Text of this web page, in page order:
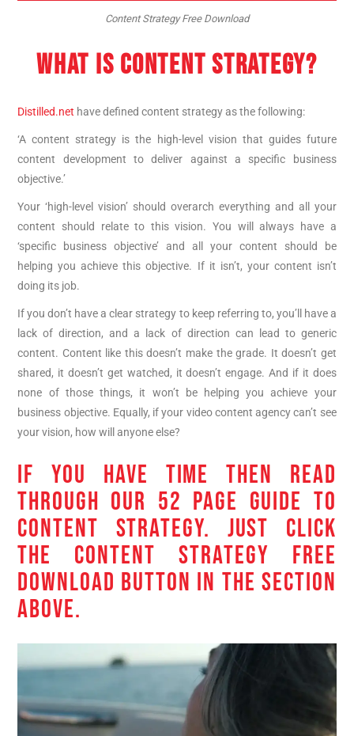
Content Strategy Free Download
WHAT IS CONTENT STRATEGY?
Distilled.net have defined content strategy as the following:
‘A content strategy is the high-level vision that guides future
content development to deliver against a specific business
objective.’
Your ‘high-level vision’ should overarch everything and all your
content should relate to this vision. You will always have a
‘specific business objective’ and all your content should be
helping you achieve this objective. If it isn’t, your content isn’t
doing its job.
If you don’t have a clear strategy to keep referring to, you’ll have a
lack of direction, and a lack of direction can lead to generic
content. Content like this doesn’t make the grade. It doesn’t get
shared, it doesn’t get watched, it doesn’t engage. And if it does
none of those things, it won’t be helping you achieve your
business objective. Equally, if your video content agency can’t see
your vision, how will anyone else?
IF YOU HAVE TIME THEN READ
THROUGH OUR 52 PAGE GUIDE TO
CONTENT STRATEGY. JUST CLICK
THE CONTENT STRATEGY FREE
DOWNLOAD BUTTON IN THE SECTION
ABOVE.